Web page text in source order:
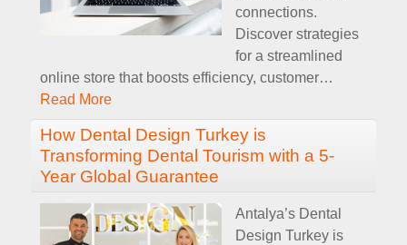
connections.
Discover strategies
for a streamlined
online store that boosts efficiency, customer…
Read More
How Dental Design Turkey is
Transforming Dental Tourism with a 5-
Year Global Guarantee
Antalya’s Dental
Design Turkey is